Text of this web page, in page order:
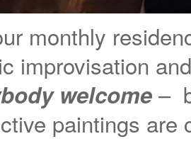
monthly
improvisation
welcome–
paintings